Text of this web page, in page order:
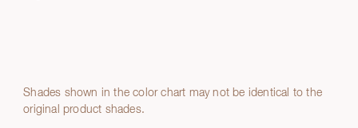
Shades shown in the color chart may not be identical to the
original product shades.